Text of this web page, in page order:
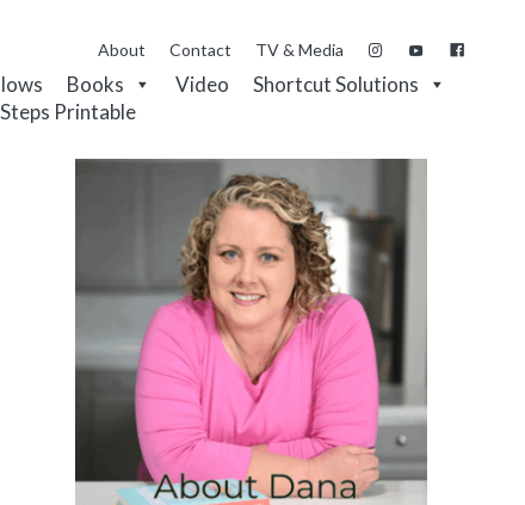
About Contact TV & Media
Books Video
Shortcut Solutions
Printable